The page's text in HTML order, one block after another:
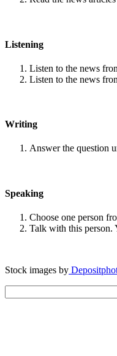
Listening
Listen to the news
Listen to the news
Writing
Answer the question
Speaking
Choose one person
Talk with this person.
Stock images by
for: